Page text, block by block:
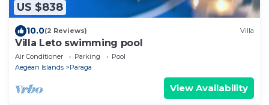
US $838
10.0(2 Reviews) Villa
Villa Leto swimming pool
Air Conditioner Parking
Pool
Aegean Islands
Paraga
View Availability